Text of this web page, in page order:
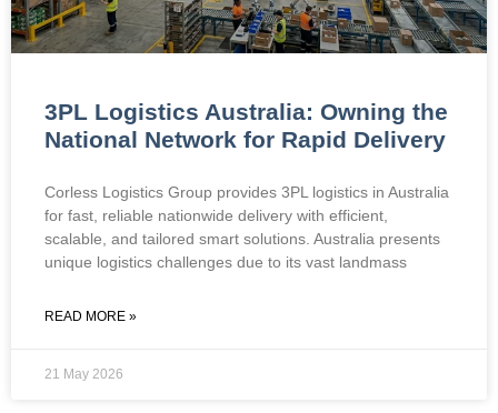
3PL Logistics Australia: Owning the
National Network for Rapid Delivery
Corless Logistics Group provides 3PL logistics in Australia
for fast, reliable nationwide delivery with efficient,
scalable, and tailored smart solutions. Australia presents
unique logistics challenges due to its vast landmass
READ MORE »
21 May 2026